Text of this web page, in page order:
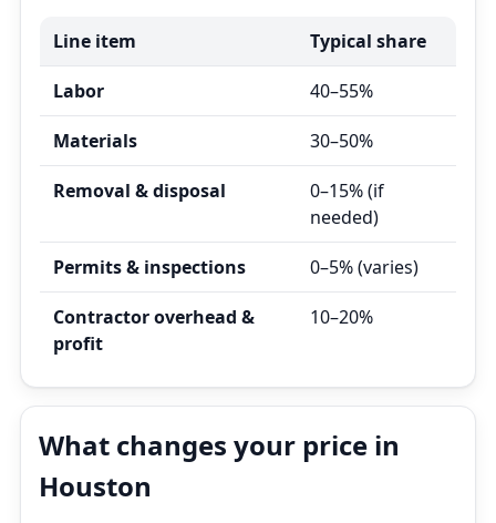
Line item Typical share
Labor 40–55%
Materials 30–50%
Removal & disposal
0–15% (if
needed)
Permits & inspections 0–5% (varies)
Contractor overhead &
profit
10–20%
What changes your price in
Houston